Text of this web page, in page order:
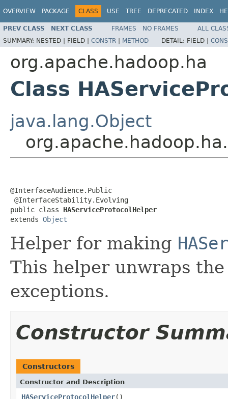
OVERVIEW PACKAGE CLASS USE TREE DEPRECATED INDEX
PREV CLASS NEXT CLASS FRAMES NO FRAMES
ALL
SUMMARY: NESTED | FIELD | CONSTR | METHOD DETAIL: FIELD |
org.apache.hadoop.ha
Class
java.lang.Object
@InterfaceAudience.Public
@InterfaceStability.Evolving
public class HAServiceProtocolHelper
extends Object
Helper for making
This helper unwraps
exceptions.
Constructor
Constructors
Constructor and Description
HAServiceProtocolHelper()